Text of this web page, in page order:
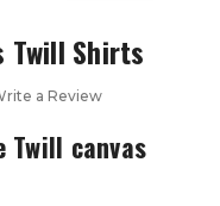
Twill Shirts
a Review
Twill canvas